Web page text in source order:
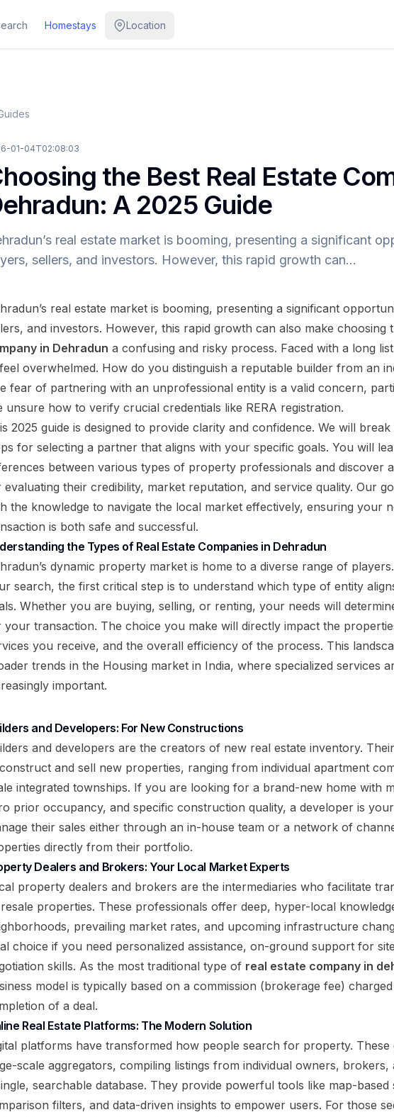
Homestays Location
01-04T02:08:03
the Best Real Estate
A 2025 Guide
real estate market is booming, presenting a significant
sellers, and investors. However, this rapid growth can…
real estate market is booming, presenting a significant
and investors. However, this rapid growth can also make choosing
in Dehradun a confusing and risky process. Faced with a long
overwhelmed. How do you distinguish a reputable builder from an
fear of partnering with an unprofessional entity is a valid concern,
unsure how to verify crucial credentials like RERA registration.
2025 guide is designed to provide clarity and confidence. We will
for selecting a partner that aligns with your specific goals. You will
between various types of property professionals and discover
evaluating their credibility, market reputation, and service quality. Our
the knowledge to navigate the local market effectively, ensuring your
is both safe and successful.
the Types of Real Estate Companies in Dehradun
dynamic property market is home to a diverse range of
search, the first critical step is to understand which type of entity
Whether you are buying, selling, or renting, your needs will
your transaction. The choice you make will directly impact the
you receive, and the overall efficiency of the process. This
trends in the Housing market in India, where specialized services
important.
and Developers: For New Constructions
and developers are the creators of new real estate inventory.
and sell new properties, ranging from individual apartment
integrated townships. If you are looking for a brand-new home with
prior occupancy, and specific construction quality, a developer is
their sales either through an in-house team or a network of
directly from their portfolio.
Dealers and Brokers: Your Local Market Experts
property dealers and brokers are the intermediaries who facilitate
properties. These professionals offer deep, hyper-local
prevailing market rates, and upcoming infrastructure
choice if you need personalized assistance, on-ground support for
skills. As the most traditional type of real estate company in
model is typically based on a commission (brokerage fee)
of a deal.
Real Estate Platforms: The Modern Solution
platforms have transformed how people search for property. These
scale aggregators, compiling listings from individual owners, brokers,
searchable database. They provide powerful tools like map-based
filters, and data-driven insights to empower users. For those